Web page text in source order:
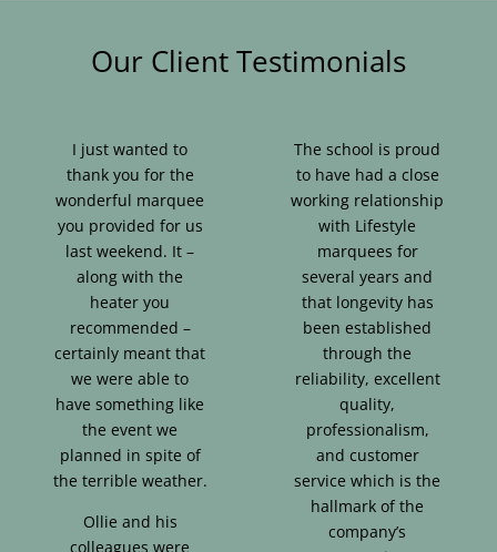
Our Client Testimonials
I just wanted to
thank you for the
wonderful marquee
you provided for us
last weekend. It –
along with the
heater you
recommended –
certainly meant that
we were able to
have something like
the event we
planned in spite of
the terrible weather.
Ollie and his
colleagues were
The school is proud
to have had a close
working relationship
with Lifestyle
marquees for
several years and
that longevity has
been established
through the
reliability, excellent
quality,
professionalism,
and customer
service which is the
hallmark of the
company’s